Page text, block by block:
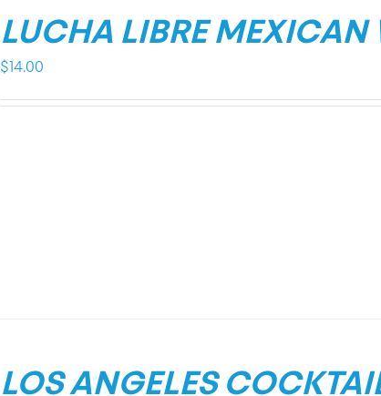
LUCHA LIBRE MEXICAN
$ 14.00
LOS ANGELES